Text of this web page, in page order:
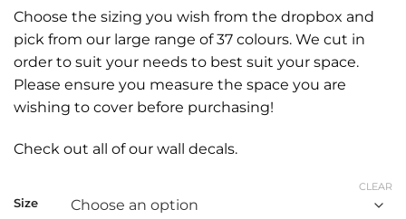
Choose the sizing you wish from the dropbox and
pick from our large range of 37 colours. We cut in
order to suit your needs to best suit your space.
Please ensure you measure the space you are
wishing to cover before purchasing!
Check out all of our wall decals.
Size
CLEAR